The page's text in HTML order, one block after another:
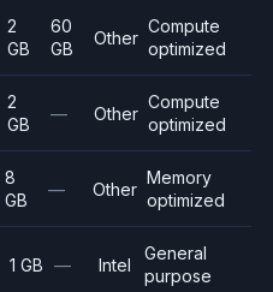
2
GB
60
GB
Other
Compute
optimized
2
GB
— Other
Compute
optimized
8
GB
— Other
Memory
optimized
1 GB — Intel
General
purpose